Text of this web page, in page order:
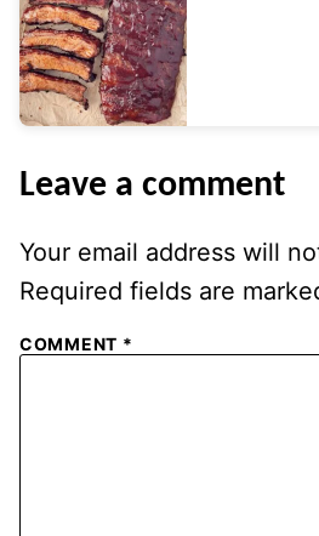
Leave a comment
Your email address will
Required fields are
COMMENT *